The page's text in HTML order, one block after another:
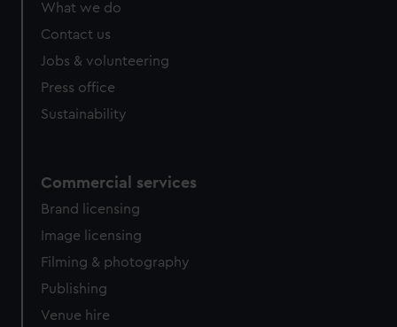
What we do
Contact us
Jobs & volunteering
Press office
Sustainability
Commercial services
Brand licensing
Image licensing
Filming & photography
Publishing
Venue hire